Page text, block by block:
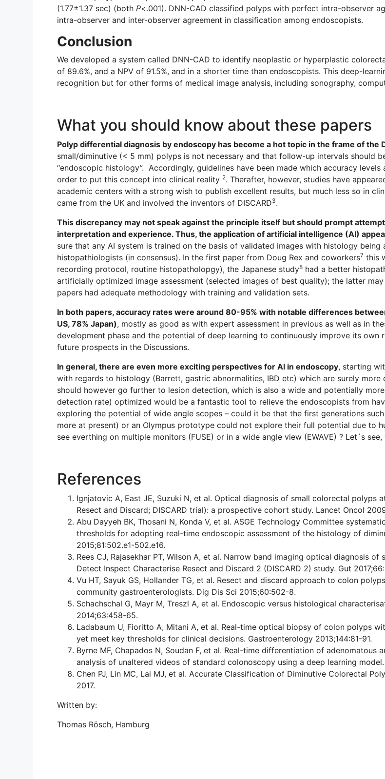
(1.77±1.37 sec) (both P<.001). DNN-CAD classified polyps with perfect intra-observer
intra-observer and inter-observer agreement in classification among endoscopists.
Conclusion
We developed a system called DNN-CAD to identify neoplastic or hyperplastic
of 89.6%, and a NPV of 91.5%, and in a shorter time than endoscopists. This deep-
recognition but for other forms of medical image analysis, including sonography,
What you should know about these papers
Polyp differential diagnosis by endoscopy has become a hot topic in the frame of the
small/diminutive (< 5 mm) polyps is not necessary and that follow-up intervals should
“endoscopic histology”. Accordingly, guidelines have been made which accuracy
order to put this concept into clinical reality 2. Therafter, however, studies have
academic centers with a strong wish to publish excellent results, but much less so in
came from the UK and involved the inventors of DISCARD3.
This discrepancy may not speak against the principle itself but should prompt
interpretation and experience. Thus, the application of artificial intelligence (AI)
sure that any AI system is trained on the basis of validated images with histology
histopathiologists (in consensus). In the first paper from Doug Rex and coworkers7 this
recording protocol, routine histopatholopgy), the Japanese study8 had a better
artificially optimized image assessment (selected images of best quality); the latter
papers had adequate methodology with training and validation sets.
In both papers, accuracy rates were around 80-95% with notable differences
US, 78% Japan), mostly as good as with expert assessment in previous as well as in
development phase and the potential of deep learning to continuously improve its own
future prospects in the Discussions.
In general, there are even more exciting perspectives for AI in endoscopy, starting
with regards to histology (Barrett, gastric abnormalities, IBD etc) which are surely
should however go further to lesion detection, which is also a wide and potentially
detection rate) optimized would be a fantastic tool to relieve the endoscopists from
exploring the potential of wide angle scopes – could it be that the first generations
more at present) or an Olympus prototype could not explore their full potential due to
see everthing on multiple monitors (FUSE) or in a wide angle view (EWAVE) ? Let´s
References
Ignjatovic A, East JE, Suzuki N, et al. Optical diagnosis of small colorectal polyps
Resect and Discard; DISCARD trial): a prospective cohort study. Lancet Oncol
Abu Dayyeh BK, Thosani N, Konda V, et al. ASGE Technology Committee
thresholds for adopting real-time endoscopic assessment of the histology of
2015;81:502.e1-502.e16.
Rees CJ, Rajasekhar PT, Wilson A, et al. Narrow band imaging optical diagnosis
Detect Inspect Characterise Resect and Discard 2 (DISCARD 2) study. Gut
Vu HT, Sayuk GS, Hollander TG, et al. Resect and discard approach to colon
community gastroenterologists. Dig Dis Sci 2015;60:502-8.
Schachschal G, Mayr M, Treszl A, et al. Endoscopic versus histological
2014;63:458-65.
Ladabaum U, Fioritto A, Mitani A, et al. Real-time optical biopsy of colon polyps
yet meet key thresholds for clinical decisions. Gastroenterology 2013;144:81-91.
Byrne MF, Chapados N, Soudan F, et al. Real-time differentiation of
analysis of unaltered videos of standard colonoscopy using a deep learning model.
Chen PJ, Lin MC, Lai MJ, et al. Accurate Classification of Diminutive Colorectal
2017.
Written by:
Thomas Rösch, Hamburg